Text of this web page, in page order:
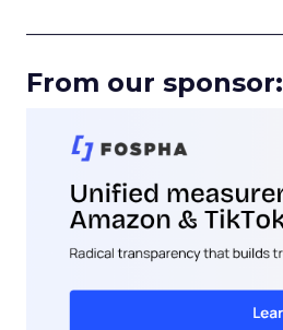
From our sponsor: